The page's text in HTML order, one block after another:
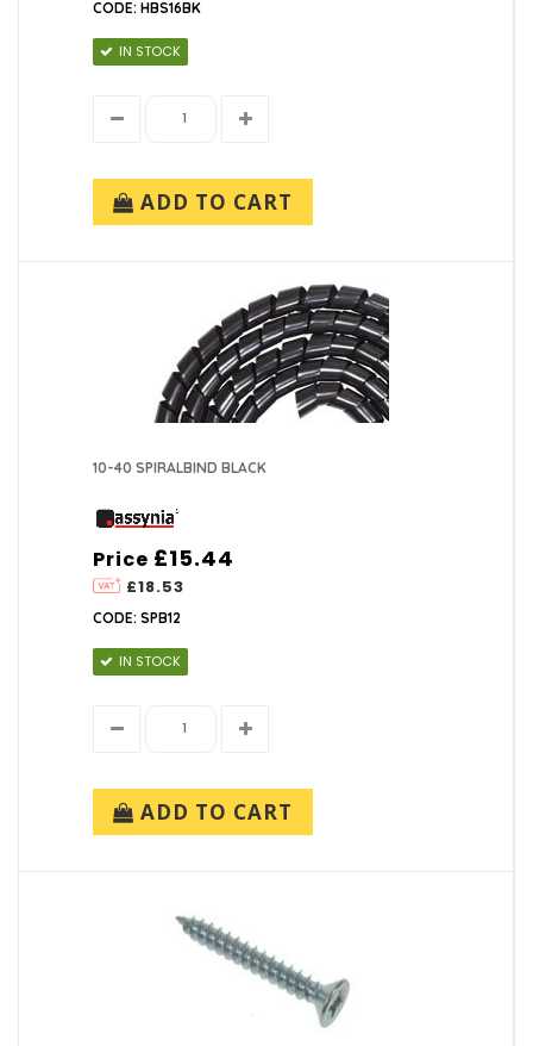
CODE: HBS16BK
IN STOCK
ADD TO CART
10-40 SPIRALBIND BLACK
Price
£18.53
£15.44
CODE: SPB12
IN STOCK
ADD TO CART